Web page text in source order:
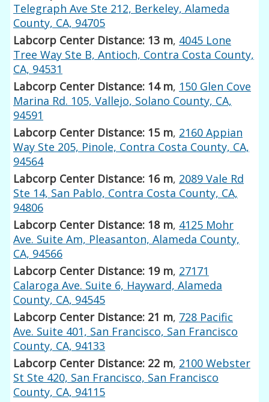
Telegraph Ave Ste 212, Berkeley, Alameda
County, CA, 94705
Labcorp Center Distance: 13 m, 4045 Lone
Tree Way Ste B, Antioch, Contra Costa County,
CA, 94531
Labcorp Center Distance: 14 m, 150 Glen Cove
Marina Rd. 105, Vallejo, Solano County, CA,
94591
Labcorp Center Distance: 15 m, 2160 Appian
Way Ste 205, Pinole, Contra Costa County, CA,
94564
Labcorp Center Distance: 16 m, 2089 Vale Rd
Ste 14, San Pablo, Contra Costa County, CA,
94806
Labcorp Center Distance: 18 m, 4125 Mohr
Ave. Suite Am, Pleasanton, Alameda County,
CA, 94566
Labcorp Center Distance: 19 m, 27171
Calaroga Ave. Suite 6, Hayward, Alameda
County, CA, 94545
Labcorp Center Distance: 21 m, 728 Pacific
Ave. Suite 401, San Francisco, San Francisco
County, CA, 94133
Labcorp Center Distance: 22 m, 2100 Webster
St Ste 420, San Francisco, San Francisco
County, CA, 94115